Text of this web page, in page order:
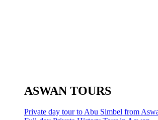
ASWAN TOURS
Private day tour to Abu Simbel from